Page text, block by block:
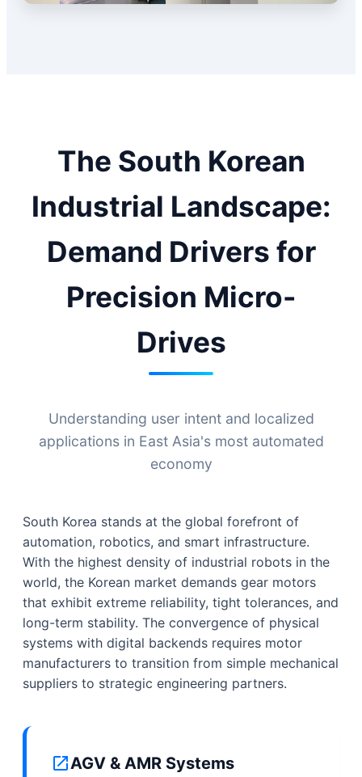
The South Korean
Industrial Landscape:
Demand Drivers for
Precision Micro-
Drives
Understanding user intent and localized
applications in East Asia's most automated
economy
South Korea stands at the global forefront of
automation, robotics, and smart infrastructure.
With the highest density of industrial robots in the
world, the Korean market demands gear motors
that exhibit extreme reliability, tight tolerances, and
long-term stability. The convergence of physical
systems with digital backends requires motor
manufacturers to transition from simple mechanical
suppliers to strategic engineering partners.
AGV & AMR Systems